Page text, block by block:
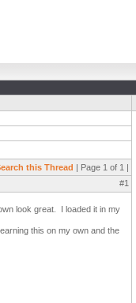
this Thread | Page 1 of 1 |
#1
look great. I loaded it in my
this on my own and the